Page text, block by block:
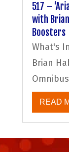
517 –
with
Boosters
What's
Brian
READ